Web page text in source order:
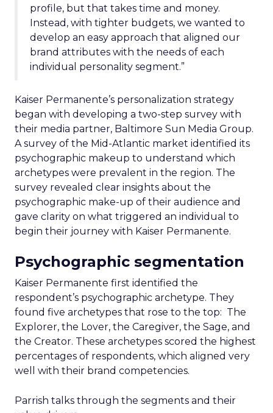
profile, but that takes time and money.
Instead, with tighter budgets, we wanted to
develop an easy approach that aligned our
brand attributes with the needs of each
individual personality segment.”
Kaiser Permanente’s personalization strategy
began with developing a two-step survey with
their media partner, Baltimore Sun Media Group.
A survey of the Mid-Atlantic market identified its
psychographic makeup to understand which
archetypes were prevalent in the region. The
survey revealed clear insights about the
psychographic make-up of their audience and
gave clarity on what triggered an individual to
begin their journey with Kaiser Permanente.
Psychographic segmentation
Kaiser Permanente first identified the
respondent’s psychographic archetype. They
found five archetypes that rose to the top: The
Explorer, the Lover, the Caregiver, the Sage, and
the Creator. These archetypes scored the highest
percentages of respondents, which aligned very
well with their brand competencies.
Parrish talks through the segments and their